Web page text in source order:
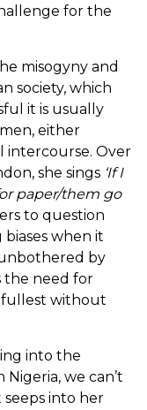
for the
misogyny and
society, which
it is usually
either
Over
she sings ‘If I
paper/them go
to question
when it
by
the need for
fullest without
into the
we can’t
into her